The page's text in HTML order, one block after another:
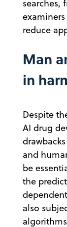
searches,
reduce
Man
in
Despite
AI drug
and
be
the
also